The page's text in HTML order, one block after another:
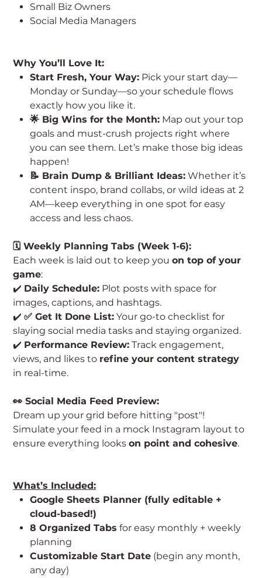
Small Biz Owners
Social Media Managers
Why You’ll Love It:
Start Fresh, Your Way: Pick your start day—
Monday or Sunday—so your schedule flows
exactly how you like it.
🌟 Big Wins for the Month: Map out your top
goals and must-crush projects right where
you can see them. Let’s make those big ideas
happen!
📝 Brain Dump & Brilliant Ideas: Whether it’s
content inspo, brand collabs, or wild ideas at 2
AM—keep everything in one spot for easy
access and less chaos.
🗓️ Weekly Planning Tabs (Week 1-6):
Each week is laid out to keep youon top of your
game:
✔️ Daily Schedule: Plot posts with space for
images, captions, and hashtags.
✔️✅ Get It Done List: Your go-to checklist for
slaying social media tasks and staying organized.
✔️ Performance Review: Track engagement,
views, and likes to refine your content strategy
in real-time.
👀 Social Media Feed Preview:
Dream up your grid before hitting "post"!
Simulate your feed in a mock Instagram layout to
ensure everything lookson point and cohesive.
What’s Included:
Google Sheets Planner (fully editable +
cloud-based!)
8 Organized Tabs for easy monthly + weekly
planning
Customizable Start Date (begin any month,
any day)